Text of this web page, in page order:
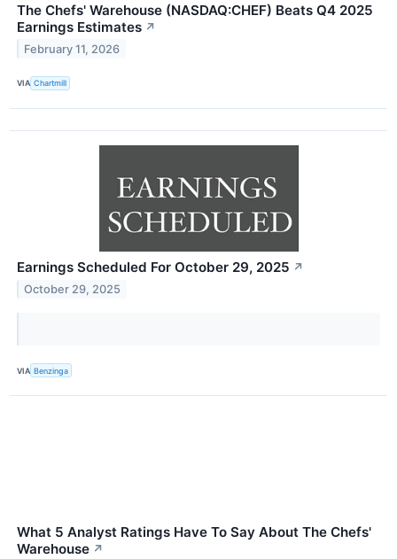
The Chefs' Warehouse (NASDAQ:CHEF) Beats Q4 2025
Earnings Estimates ↗
February 11, 2026
VIA Chartmill
Earnings Scheduled For October 29, 2025 ↗
October 29, 2025
VIA Benzinga
What 5 Analyst Ratings Have To Say About The Chefs'
Warehouse ↗